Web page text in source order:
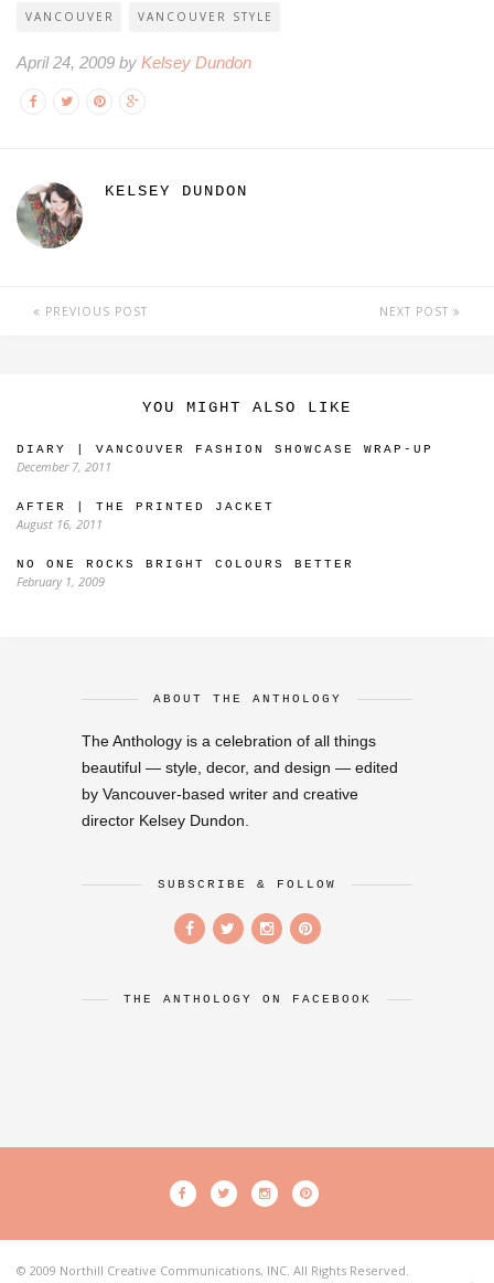
VANCOUVER VANCOUVER STYLE
April 24, 2009 by Kelsey Dundon
KELSEY DUNDON
PREVIOUS POST NEXT POST
YOU MIGHT ALSO LIKE
DIARY | VANCOUVER FASHION SHOWCASE WRAP-UP
December 7, 2011
AFTER | THE PRINTED JACKET
August 16, 2011
NO ONE ROCKS BRIGHT COLOURS BETTER
February 1, 2009
ABOUT THE ANTHOLOGY
The Anthology is a celebration of all things
beautiful — style, decor, and design — edited
by Vancouver-based writer and creative
director Kelsey Dundon.
SUBSCRIBE & FOLLOW
THE ANTHOLOGY ON FACEBOOK
© 2009 Northill Creative Communications, INC. All Rights Reserved.